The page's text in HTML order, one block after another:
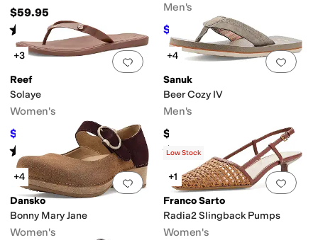
$59.95
Rated starsout of 5
(20)
Men's
$108 $120 10%OFF
Add to favorites.0 people have
+3
Reef
Solaye
Women's
$34.20 10%OFF
Rated starsout of 5
12)
Add
+4
Sanuk
Beer Cozy IV
Men's
$45
Rated4 out of 5
(9)
Add to favorites.0 people have
+4
Dansko
Bonny Mary Jane
Women's
Add
Low Stock
+1
Franco Sarto
Radia2 Slingback Pumps
Women's